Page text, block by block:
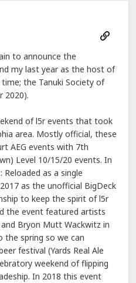
to announce the
my last year as the host of
the Tanuki Society of
2020).
of l5r events that took
area. Mostly official, these
AEG events with 7th
Level 10/15/20 events. In
Reloaded as a single
as the unofficial BigDeck
to keep the spirit of l5r
the event featured artists
and Bryon Mutt Wackwitz in
spring so we can
festival (Yards Real Ale
weekend of flipping
In 2018 this event